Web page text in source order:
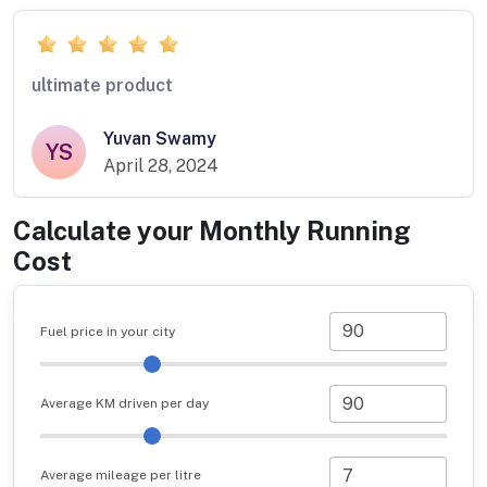
ultimate product
YS
Yuvan Swamy
April 28, 2024
Calculate your Monthly Running
Cost
Fuel price in your city
Average KM driven per day
Average mileage per litre